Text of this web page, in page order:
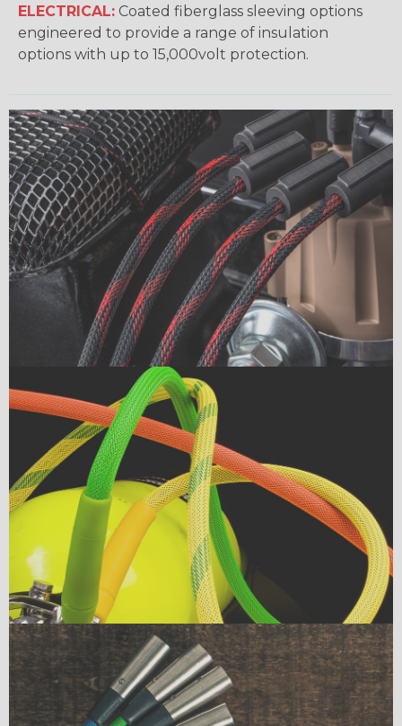
ELECTRICAL: Coated fiberglass sleeving options
engineered to provide a range of insulation
options with up to 15,000volt protection.